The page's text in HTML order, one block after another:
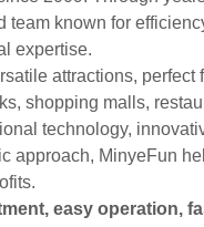
team known for
expertise.
attractions, perfect
shopping malls,
technology,
approach, MinyeFun
easy operation,